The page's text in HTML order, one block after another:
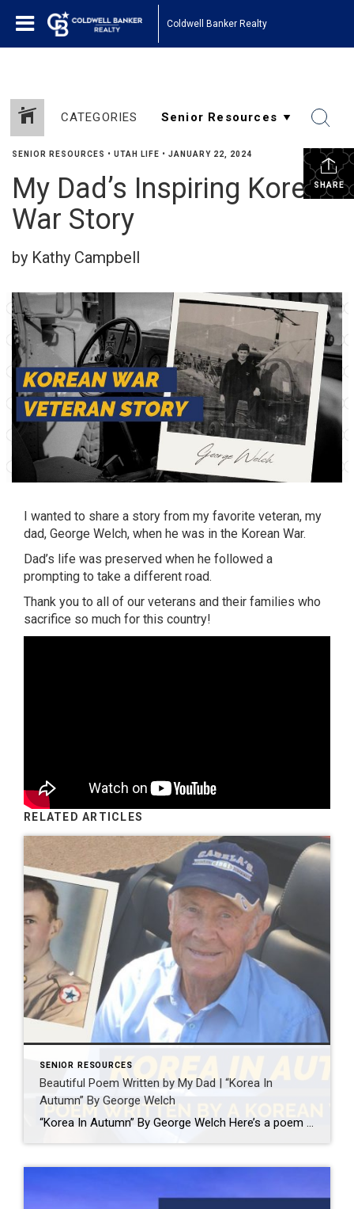
Coldwell Banker Realty
CATEGORIES
SHARE
SENIOR RESOURCES • UTAH LIFE • JANUARY 22, 2024
My Dad’s Inspiring Korean
War Story
by Kathy Campbell
I wanted to share a story from my favorite veteran, my
dad, George Welch, when he was in the Korean War.
Dad’s life was preserved when he followed a
prompting to take a different road.
Thank you to all of our veterans and their families who
sacrifice so much for this country!
RELATED ARTICLES
SENIOR RESOURCES
Beautiful Poem Written by My Dad | “Korea In
Autumn” By George Welch
“Korea In Autumn” By George Welch Here’s a poem by father, George Welch, wrote while serving in the Korean War. I’m sure the sentiments of this poem have crossed the minds of all veterans. Thank you for your service.